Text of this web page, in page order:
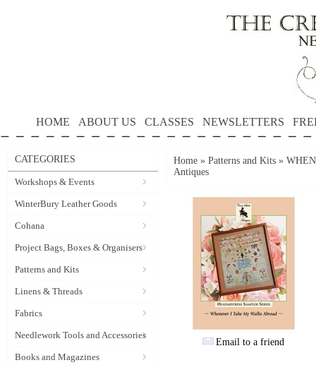
HOME ABOUT US CLASSES NEWSLETTERS
CATEGORIES
Workshops & Events
WinterBury Leather Goods
Cohana
Project Bags, Boxes & Organisers
Patterns and Kits
Linens & Threads
Fabrics
Needlework Tools and Accessories
Books and Magazines
Home » Patterns and Kits »
Antiques
Email to a friend